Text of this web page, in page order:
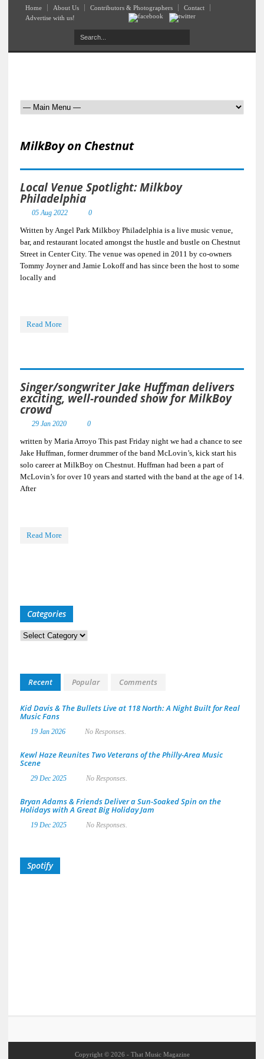
Home About Us Contributors & Photographers
Contact
Advertise with us!
MilkBoy on Chestnut
Local Venue Spotlight: Milkboy
Philadelphia
05 Aug 2022 0
Written by Angel Park Milkboy Philadelphia is a live music venue,
bar, and restaurant located amongst the hustle and bustle on Chestnut
Street in Center City. The venue was opened in 2011 by co-owners
Tommy Joyner and Jamie Lokoff and has since been the host to some
locally and
Read More
Singer/songwriter Jake Huffman delivers
exciting, well-rounded show for MilkBoy
crowd
29 Jan 2020 0
written by Maria Arroyo This past Friday night we had a chance to see
Jake Huffman, former drummer of the band McLovin’s, kick start his
solo career at MilkBoy on Chestnut. Huffman had been a part of
McLovin’s for over 10 years and started with the band at the age of 14.
After
Read More
Categories
Categories
Recent Popular Comments
Kid Davis & The Bullets Live at 118 North: A Night Built for Real
Music Fans
19 Jan 2026 No Responses.
Kewl Haze Reunites Two Veterans of the Philly-Area Music
Scene
29 Dec 2025 No Responses.
Bryan Adams & Friends Deliver a Sun-Soaked Spin on the
Holidays with A Great Big Holiday Jam
19 Dec 2025 No Responses.
Spotify
Copyright © 2026 - That Music Magazine